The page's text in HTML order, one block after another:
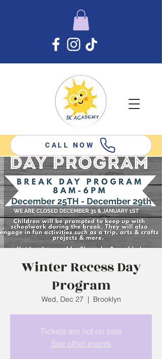
CALL NOW
Winter Recess Day
Program
Wed, Dec 27
  |
Brooklyn
Tickets are not on sale
See other events